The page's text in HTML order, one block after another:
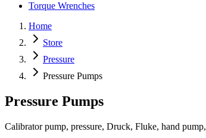
Torque Wrenches
Home
Store
Pressure
Pressure Pumps
Pressure Pumps
Calibrator pump, pressure, Druck, Fluke, hand pump,